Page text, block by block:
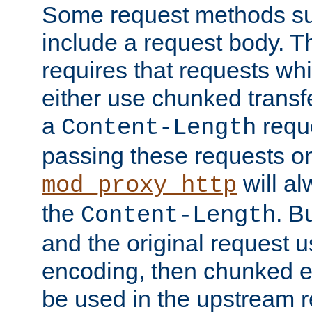
Some request methods
include a request body.
requires that requests
either use chunked
a Content-Length
passing these requests
mod_proxy_http will
the Content-Length.
and the original request
encoding, then chunked
be used in the upstream